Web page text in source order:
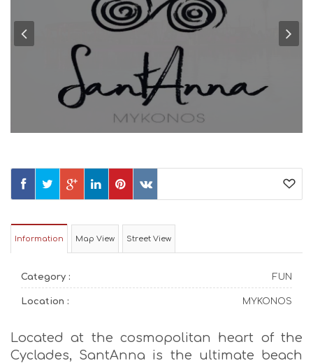
Information Map View Street View
Category : FUN
Location : MYKONOS
Located at the cosmopolitan heart of the
Cyclades, SantAnna is the ultimate beach